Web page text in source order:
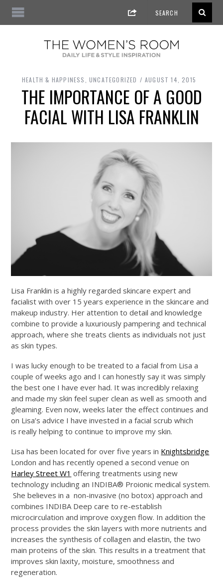
HEALTH & HAPPINESS ,UNCATEGORIZED AUGUST 14, 2015
THE IMPORTANCE OF A GOOD
FACIAL WITH LISA FRANKLIN
Lisa Franklin is a highly regarded skincare expert and
facialist with over 15 years experience in the skincare and
makeup industry. Her attention to detail and knowledge
combine to provide a luxuriously pampering and technical
approach, where she treats clients as individuals not just
as skin types.
I was lucky enough to be treated to a facial from Lisa a
couple of weeks ago and I can honestly say it was simply
the best one I have ever had. It was incredibly relaxing
and made my skin feel super clean as well as smooth and
gleaming. Even now, weeks later the effect continues and
on Lisa’s advice I have invested in a facial scrub which
is really helping to continue to improve my skin.
Lisa has been located for over five years in Knightsbridge
London and has recently opened a second venue on
Harley Street W1 offering treatments using new
technology including an INDIBA® Proionic medical system.
She believes in a non-invasive (no botox) approach and
combines INDIBA Deep care to re-establish
microcirculation and improve oxygen flow. In addition the
process provides the skin layers with more nutrients and
increases the synthesis of collagen and elastin, the two
main proteins of the skin. This results in a treatment that
improves skin laxity, moisture, smoothness and
regeneration.